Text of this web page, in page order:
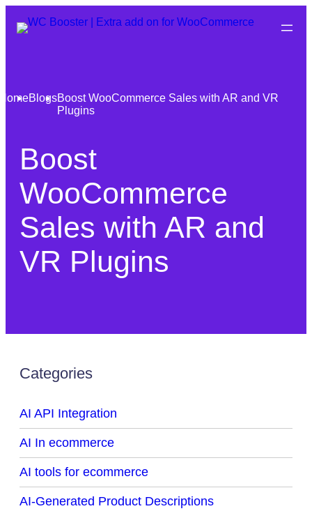
BlogsBoost WooCommerce Sales with AR and VR
Plugins
Boost
WooCommerce
Sales with AR and
VR Plugins
Categories
AI API Integration
AI In ecommerce
AI tools for ecommerce
AI-Generated Product Descriptions